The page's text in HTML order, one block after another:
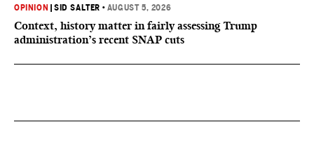
OPINION |SID SALTER • AUGUST 5, 2026
Context, history matter in fairly assessing Trump
administration’s recent SNAP cuts